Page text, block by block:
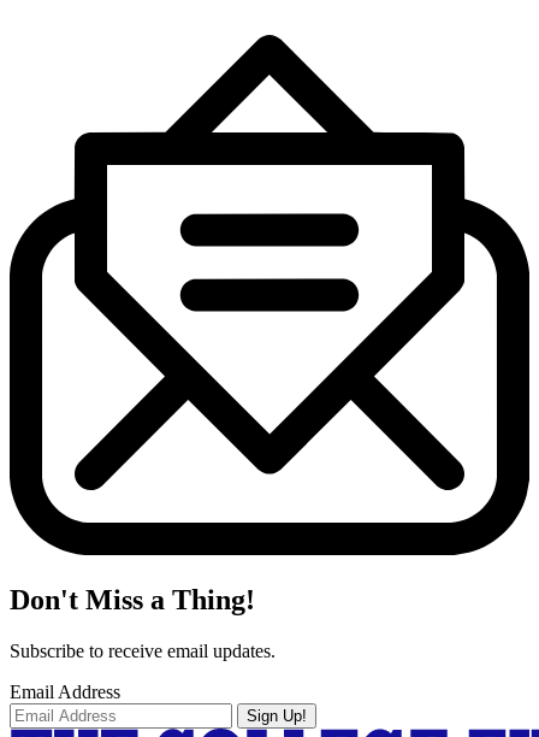
Don't Miss a Thing!
Subscribe to receive email updates.
Email Address
Sign Up!